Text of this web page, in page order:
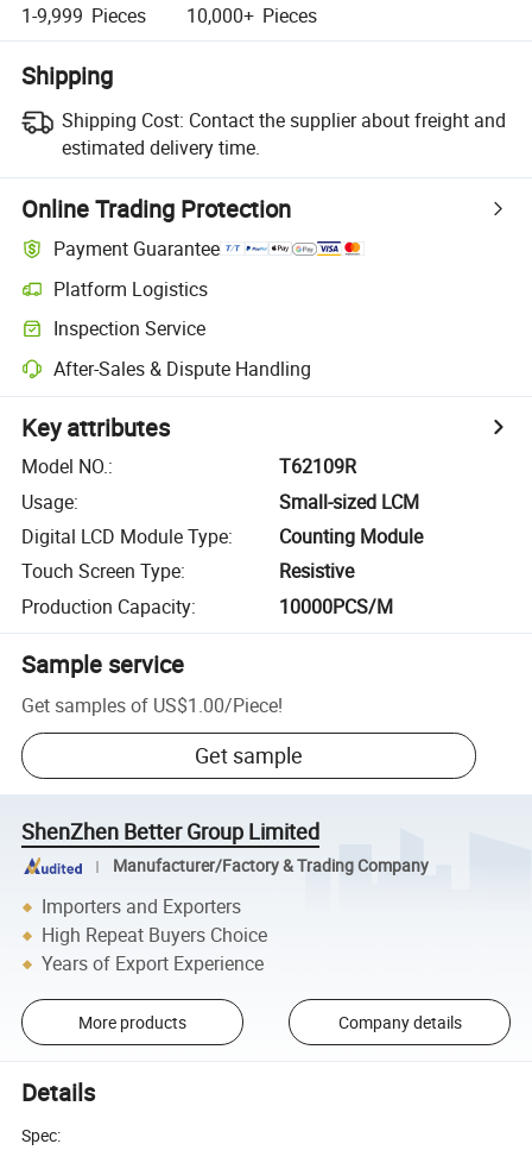
1-9,999 Pieces 10,000+ Pieces
Shipping
Shipping Cost: Contact the supplier about freight and
estimated delivery time.
Online Trading Protection
Payment Guarantee
Platform Logistics
Inspection Service
After-Sales & Dispute Handling
Key attributes
Model NO.:
T62109R
Usage:
Small-sized LCM
Digital LCD Module Type:
Counting Module
Touch Screen Type:
Resistive
Production Capacity: 10000PCS/M
Sample service
Get samples of US$1.00/Piece!
Get sample
ShenZhen Better Group Limited
Manufacturer/Factory & Trading Company
Importers and Exporters
High Repeat Buyers Choice
Years of Export Experience
More products Company details
Details
Spec: